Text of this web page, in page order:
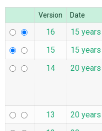
Version Date
16 15 years
15
15 years
14
20 years
13 20 years